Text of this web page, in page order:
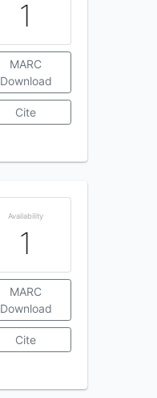
1
MARC
Download
Cite
Availability
1
MARC
Download
Cite